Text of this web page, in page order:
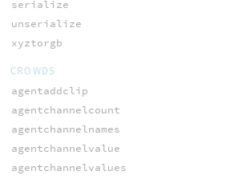
serialize
unserialize
xyztorgb
CROWDS
agentaddclip
agentchannelcount
agentchannelnames
agentchannelvalue
agentchannelvalues